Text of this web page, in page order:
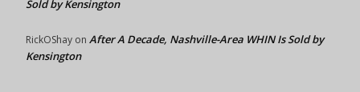
Sold by Kensington
RickOShay on After A Decade, Nashville-Area WHIN Is Sold by
Kensington